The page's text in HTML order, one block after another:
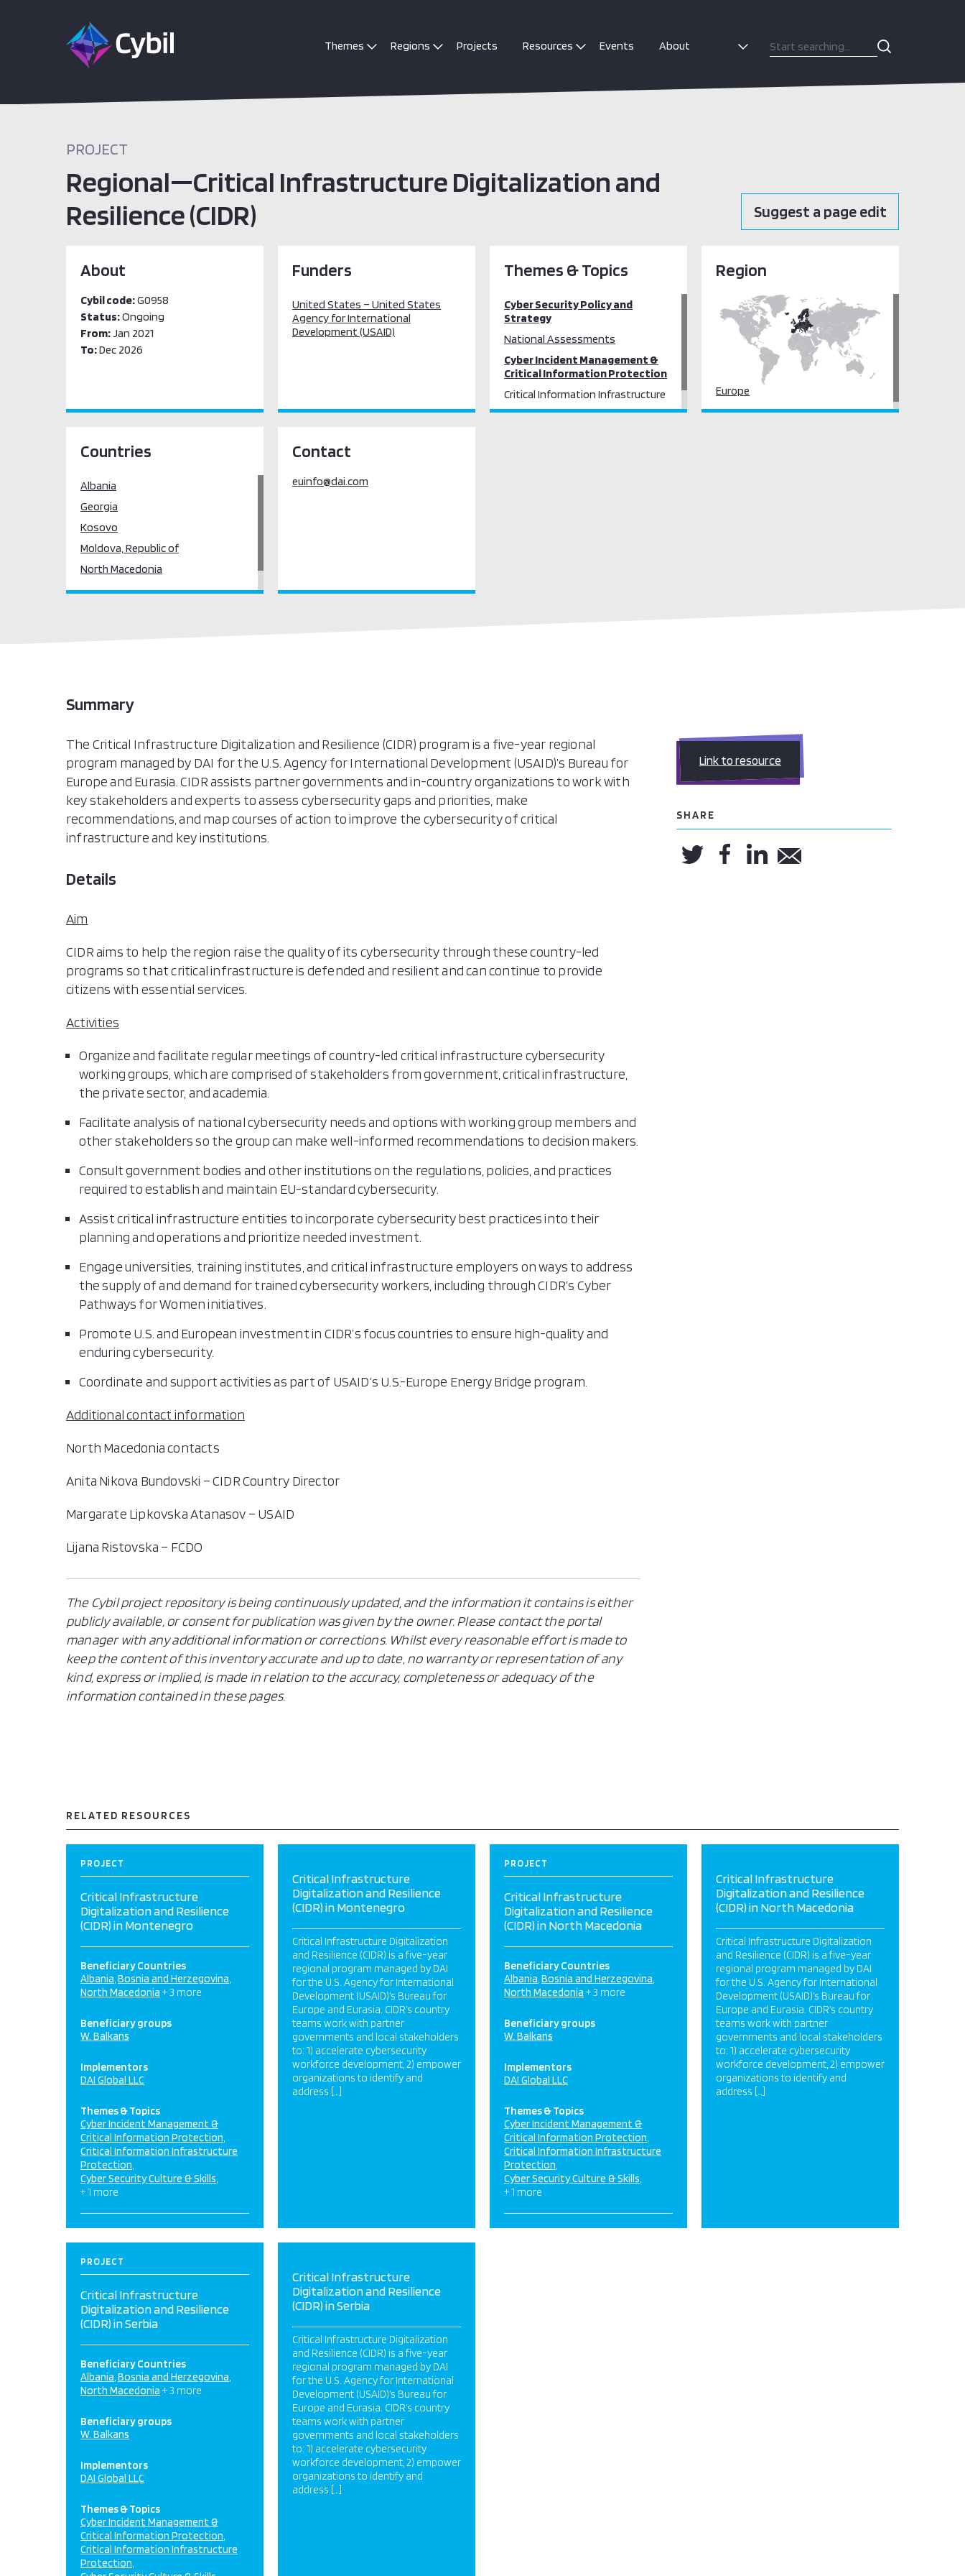
Themes Regions Projects Resources Events About
PROJECT
Regional—Critical Infrastructure Digitalization and
Resilience (CIDR)
Suggest a page edit
About
Cybil code:G0958
Status:Ongoing
From:Jan 2021
To:Dec 2026
Funders
United States – United States
Agency for International
Development (USAID)
Themes & Topics
Cyber Security Policy and
Strategy
National Assessments
Cyber Incident Management &
Critical Information Protection
Critical Information Infrastructure
Protection
Region
Europe
Countries
Albania
Georgia
Kosovo
Moldova, Republic of
North Macedonia
Serbia
Contact
euinfo@dai.com
Summary
The Critical Infrastructure Digitalization and Resilience (CIDR) program is a five-year regional
program managed by DAI for the U.S. Agency for International Development (USAID)’s Bureau for
Europe and Eurasia. CIDR assists partner governments and in-country organizations to work with
key stakeholders and experts to assess cybersecurity gaps and priorities, make
recommendations, and map courses of action to improve the cybersecurity of critical
infrastructure and key institutions.
Details
Aim
CIDR aims to help the region raise the quality of its cybersecurity through these country-led
programs so that critical infrastructure is defended and resilient and can continue to provide
citizens with essential services.
Activities
Organize and facilitate regular meetings of country-led critical infrastructure cybersecurity
working groups, which are comprised of stakeholders from government, critical infrastructure,
the private sector, and academia.
Facilitate analysis of national cybersecurity needs and options with working group members and
other stakeholders so the group can make well-informed recommendations to decision makers.
Consult government bodies and other institutions on the regulations, policies, and practices
required to establish and maintain EU-standard cybersecurity.
Assist critical infrastructure entities to incorporate cybersecurity best practices into their
planning and operations and prioritize needed investment.
Engage universities, training institutes, and critical infrastructure employers on ways to address
the supply of and demand for trained cybersecurity workers, including through CIDR’s Cyber
Pathways for Women initiatives.
Promote U.S. and European investment in CIDR’s focus countries to ensure high-quality and
enduring cybersecurity.
Coordinate and support activities as part of USAID’s U.S.-Europe Energy Bridge program.
Additional contact information
North Macedonia contacts
Anita Nikova Bundovski – CIDR Country Director
Margarate Lipkovska Atanasov – USAID
Lijana Ristovska – FCDO
The Cybil project repository is being continuously updated, and the information it contains is either
publicly available, or consent for publication was given by the owner. Please contact the portal
manager with any additional information or corrections. Whilst every reasonable effort is made to
keep the content of this inventory accurate and up to date, no warranty or representation of any
kind, express or implied, is made in relation to the accuracy, completeness or adequacy of the
information contained in these pages.
Link to resource
SHARE
RELATED RESOURCES
PROJECT
Critical Infrastructure
Digitalization and Resilience
(CIDR) in Montenegro
Beneficiary Countries
Albania Bosnia and Herzegovina
North Macedonia + 3 more
Beneficiary groups
W. Balkans
Implementors
DAI Global LLC
Themes & Topics
Cyber Incident Management &
Critical Information Protection
Critical Information Infrastructure
Protection
Cyber Security Culture & Skills
+ 1 more
Critical Infrastructure
Digitalization and Resilience
(CIDR) in Montenegro
Critical Infrastructure Digitalization
and Resilience (CIDR) is a five-year
regional program managed by DAI
for the U.S. Agency for International
Development (USAID)’s Bureau for
Europe and Eurasia. CIDR’s country
teams work with partner
governments and local stakeholders
to: 1) accelerate cybersecurity
workforce development, 2) empower
organizations to identify and
address […]
PROJECT
Critical Infrastructure
Digitalization and Resilience
(CIDR) in North Macedonia
Beneficiary Countries
Albania Bosnia and Herzegovina
North Macedonia + 3 more
Beneficiary groups
W. Balkans
Implementors
DAI Global LLC
Themes & Topics
Cyber Incident Management &
Critical Information Protection
Critical Information Infrastructure
Protection
Cyber Security Culture & Skills
+ 1 more
Critical Infrastructure
Digitalization and Resilience
(CIDR) in North Macedonia
Critical Infrastructure Digitalization
and Resilience (CIDR) is a five-year
regional program managed by DAI
for the U.S. Agency for International
Development (USAID)’s Bureau for
Europe and Eurasia. CIDR’s country
teams work with partner
governments and local stakeholders
to: 1) accelerate cybersecurity
workforce development, 2) empower
organizations to identify and
address […]
PROJECT
Critical Infrastructure
Digitalization and Resilience
(CIDR) in Serbia
Beneficiary Countries
Albania Bosnia and Herzegovina
North Macedonia + 3 more
Beneficiary groups
W. Balkans
Implementors
DAI Global LLC
Themes & Topics
Cyber Incident Management &
Critical Information Protection
Critical Information Infrastructure
Protection
Critical Infrastructure
Digitalization and Resilience
(CIDR) in Serbia
Critical Infrastructure Digitalization
and Resilience (CIDR) is a five-year
regional program managed by DAI
for the U.S. Agency for International
Development (USAID)’s Bureau for
Europe and Eurasia. CIDR’s country
teams work with partner
governments and local stakeholders
to: 1) accelerate cybersecurity
workforce development, 2) empower
organizations to identify and
address […]